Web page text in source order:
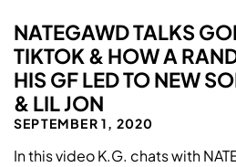
NATEGAWD TALKS
TIKTOK & HOW A
HIS GF LED TO NEW
& LIL JON
SEPTEMBER 1, 2020
In this video K.G. chats with